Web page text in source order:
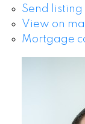
Send listing
View on
Mortgage